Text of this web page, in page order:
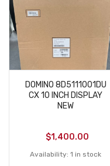
DOMINO 8D5111001DU
CX 10 INCH DISPLAY
NEW
$1,400.00
Availability: 1 in stock